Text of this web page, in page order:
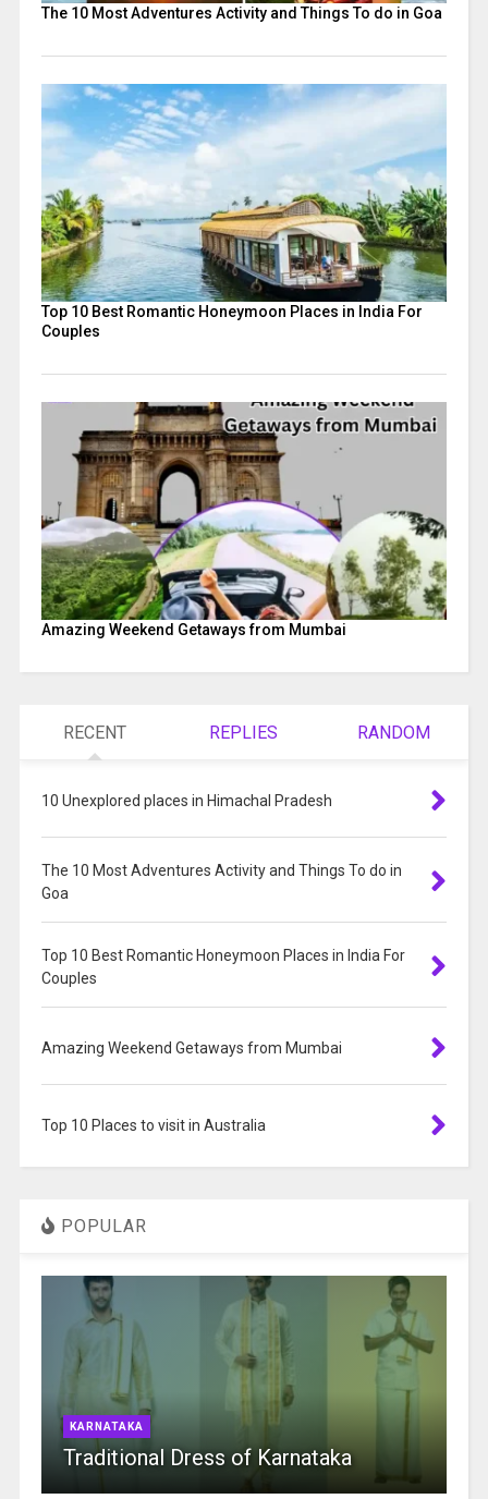
The 10 Most Adventures Activity and Things To do in Goa
Top 10 Best Romantic Honeymoon Places in India For
Couples
Amazing Weekend Getaways from Mumbai
RECENT REPLIES RANDOM
10 Unexplored places in Himachal Pradesh
The 10 Most Adventures Activity and Things To do in
Goa
Top 10 Best Romantic Honeymoon Places in India For
Couples
Amazing Weekend Getaways from Mumbai
Top 10 Places to visit in Australia
POPULAR
KARNATAKA
Traditional Dress of Karnataka